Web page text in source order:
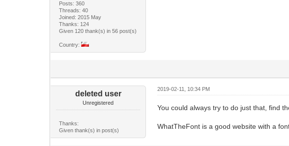
Posts: 360
Threads: 40
Joined: 2015 May
Thanks: 124
Given 120 thank(s) in 56 post(s)
Country:
deleted user
Unregistered
Thanks:
Given thank(s) in post(s)
2019-02-11, 10:34 PM
You could always try to do just that, find
WhatTheFont is a good website with a